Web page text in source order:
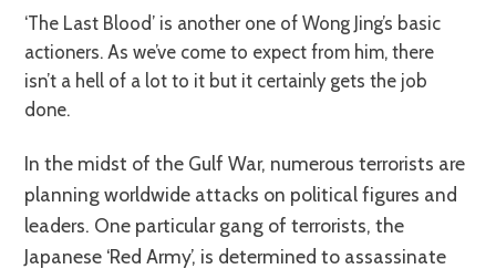
‘The Last Blood’ is another one of Wong Jing’s basic
actioners. As we’ve come to expect from him, there
isn’t a hell of a lot to it but it certainly gets the job
done.
In the midst of the Gulf War, numerous terrorists are
planning worldwide attacks on political figures and
leaders. One particular gang of terrorists, the
Japanese ‘Red Army’, is determined to assassinate